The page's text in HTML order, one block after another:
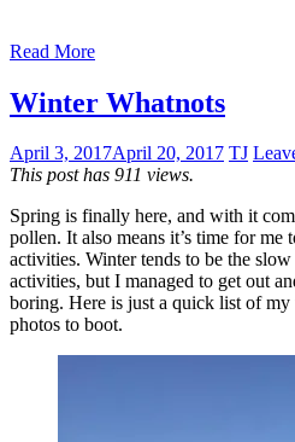
Read More
Winter Whatnots
April 3, 2017April 20, 2017 TJ
This post has 911 views.
Spring is finally here, and with it
pollen. It also means it’s time for me
activities. Winter tends to be the
activities, but I managed to get out
boring. Here is just a quick list of
photos to boot.